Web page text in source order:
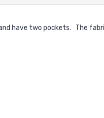
have two pockets. The